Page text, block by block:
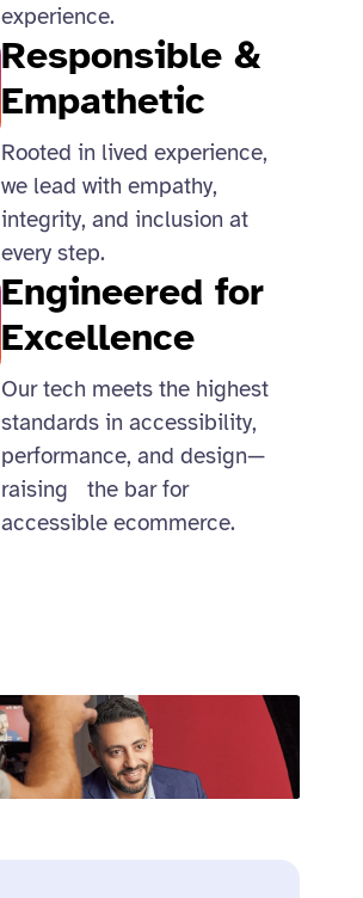
experience.​
Responsible &
Empathetic
Rooted in lived experience,
we lead with empathy,
integrity, and inclusion at
every step.​
Engineered for
Excellence
Our tech meets the highest
standards in accessibility,
performance, and design—
raising the bar for
accessible ecommerce.​